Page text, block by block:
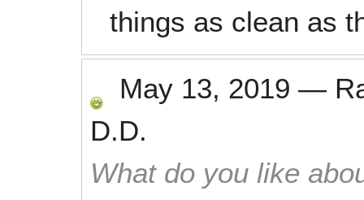
things as clean as
May 13, 2019 —
D.D.
What do you like